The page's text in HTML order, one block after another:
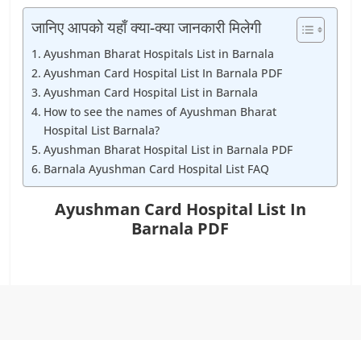
जानिए आपको यहाँ क्या-क्या जानकारी मिलेगी
Ayushman Bharat Hospitals List in Barnala
Ayushman Card Hospital List In Barnala PDF
Ayushman Card Hospital List in Barnala
How to see the names of Ayushman Bharat
Hospital List Barnala?
Ayushman Bharat Hospital List in Barnala PDF
Barnala Ayushman Card Hospital List FAQ
Ayushman Card Hospital List In
Barnala PDF